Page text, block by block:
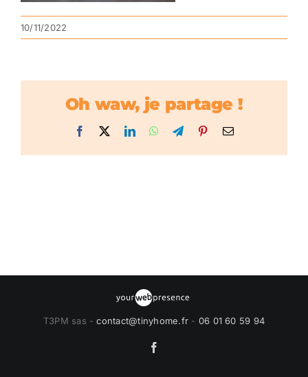
10/11/2022
Oh waw, je partage !
Facebook LinkedInWhatsApp
TelegramPinterestEmail
T3PM sas -contact@tinyhome.fr - 06 01 60 59 94